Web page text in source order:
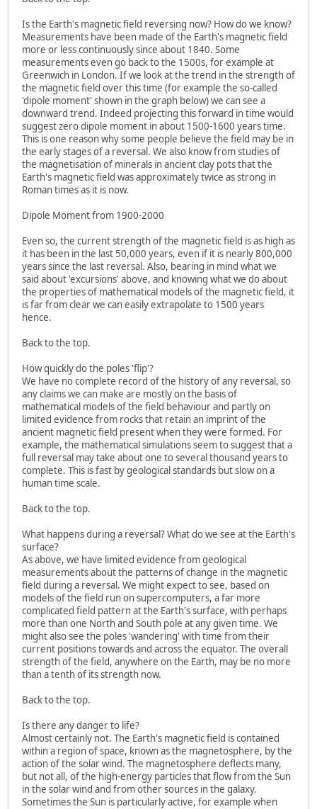
Is the Earth's magnetic field reversing now? How do we know?
Measurements have been made of the Earth's magnetic field
more or less continuously since about 1840. Some
measurements even go back to the 1500s, for example at
Greenwich in London. If we look at the trend in the strength of
the magnetic field over this time (for example the so-called
'dipole moment' shown in the graph below) we can see a
downward trend. Indeed projecting this forward in time would
suggest zero dipole moment in about 1500-1600 years time.
This is one reason why some people believe the field may be in
the early stages of a reversal. We also know from studies of
the magnetisation of minerals in ancient clay pots that the
Earth's magnetic field was approximately twice as strong in
Roman times as it is now.
Dipole Moment from 1900-2000
Even so, the current strength of the magnetic field is as high as
it has been in the last 50,000 years, even if it is nearly 800,000
years since the last reversal. Also, bearing in mind what we
said about 'excursions' above, and knowing what we do about
the properties of mathematical models of the magnetic field, it
is far from clear we can easily extrapolate to 1500 years
hence.
Back to the top.
How quickly do the poles 'flip'?
We have no complete record of the history of any reversal, so
any claims we can make are mostly on the basis of
mathematical models of the field behaviour and partly on
limited evidence from rocks that retain an imprint of the
ancient magnetic field present when they were formed. For
example, the mathematical simulations seem to suggest that a
full reversal may take about one to several thousand years to
complete. This is fast by geological standards but slow on a
human time scale.
Back to the top.
What happens during a reversal? What do we see at the Earth's
surface?
As above, we have limited evidence from geological
measurements about the patterns of change in the magnetic
field during a reversal. We might expect to see, based on
models of the field run on supercomputers, a far more
complicated field pattern at the Earth's surface, with perhaps
more than one North and South pole at any given time. We
might also see the poles 'wandering' with time from their
current positions towards and across the equator. The overall
strength of the field, anywhere on the Earth, may be no more
than a tenth of its strength now.
Back to the top.
Is there any danger to life?
Almost certainly not. The Earth's magnetic field is contained
within a region of space, known as the magnetosphere, by the
action of the solar wind. The magnetosphere deflects many,
but not all, of the high-energy particles that flow from the Sun
in the solar wind and from other sources in the galaxy.
Sometimes the Sun is particularly active, for example when